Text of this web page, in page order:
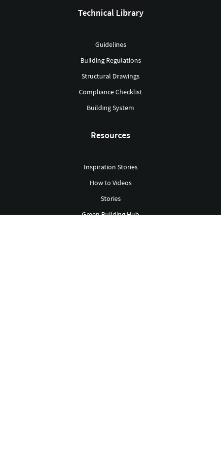
Technical Library
Guidelines
Building Regulations
Structural Drawings
Compliance Checklist
Building System
Resources
Inspiration Stories
How to Videos
Stories
Green Building Hub